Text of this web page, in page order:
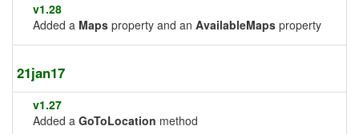
v1.28
Added a Maps property and an AvailableMaps property
21jan17
v1.27
Added a GoToLocation method